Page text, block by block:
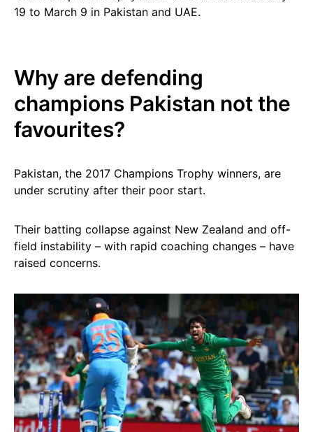
19 to March 9 in Pakistan and UAE.
Why are defending
champions Pakistan not the
favourites?
Pakistan, the 2017 Champions Trophy winners, are
under scrutiny after their poor start.
Their batting collapse against New Zealand and off-
field instability – with rapid coaching changes – have
raised concerns.